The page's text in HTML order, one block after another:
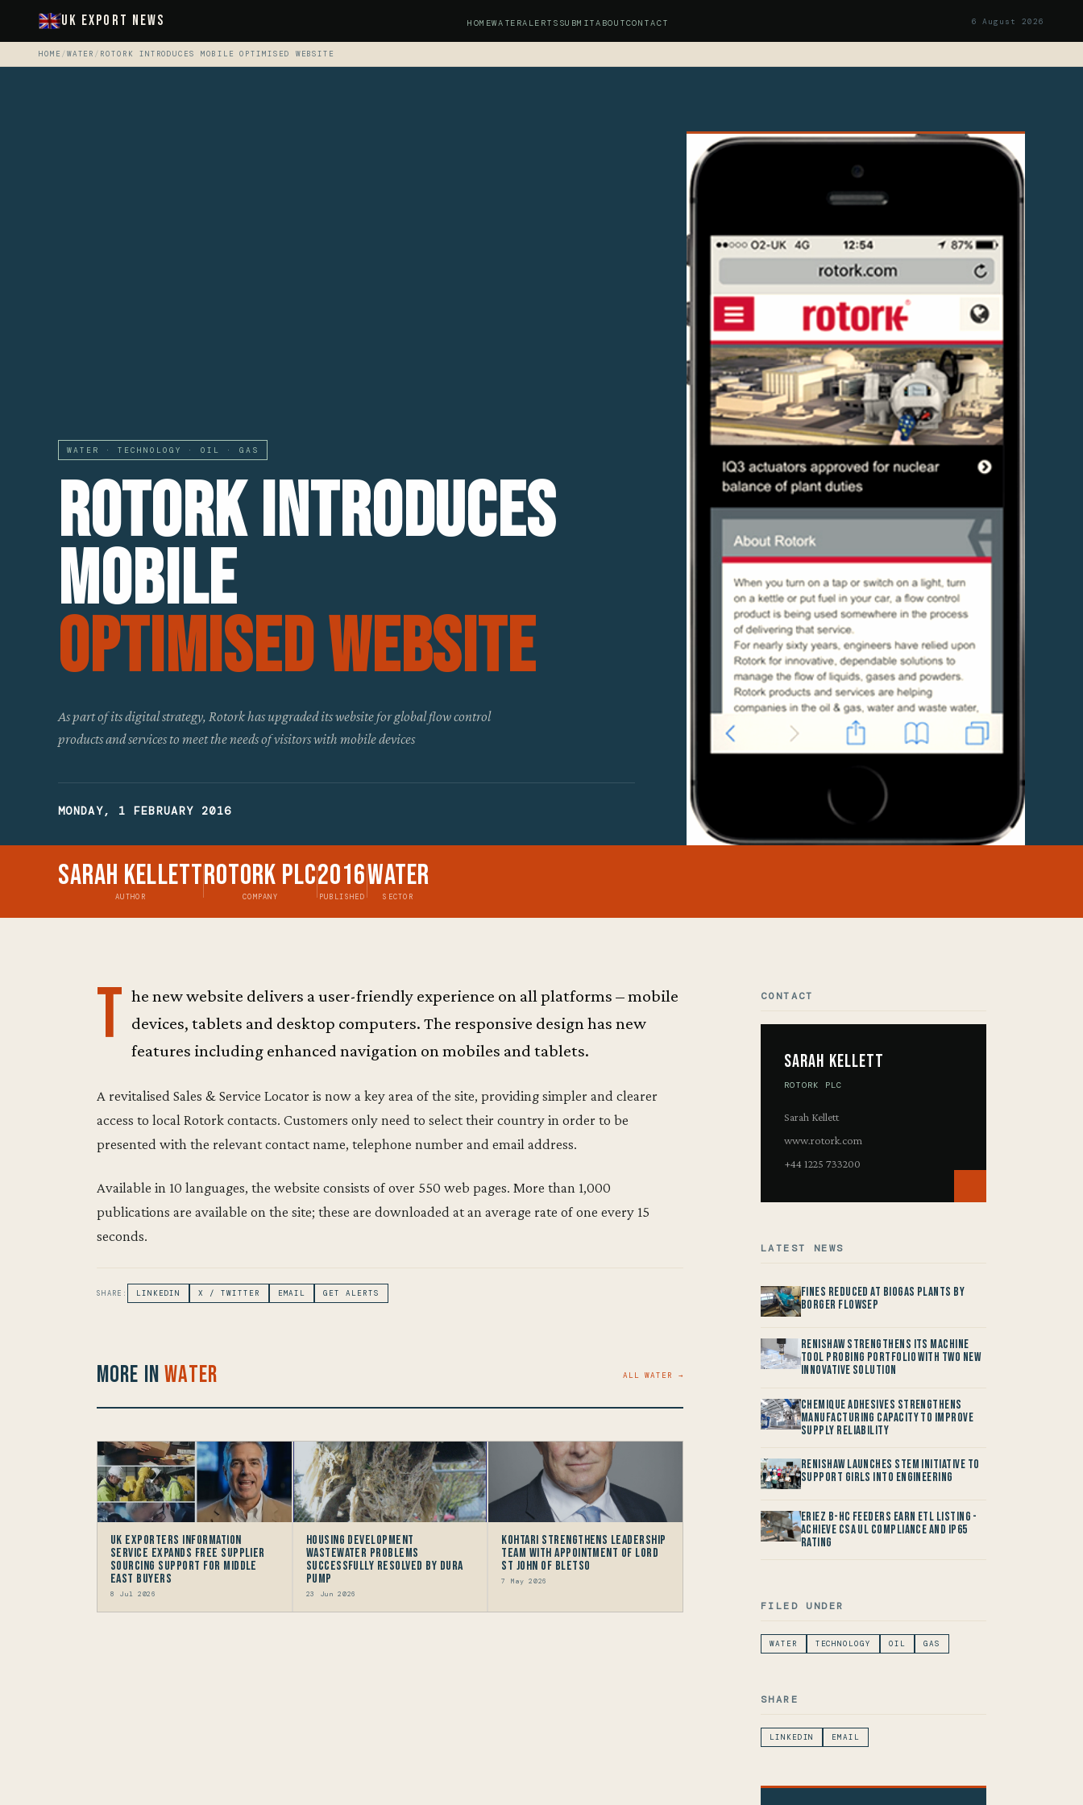
UK Export News HOMEWATERALERTS SUBMITABOUTCONTACT 6 August 2026
HOME /WATER / ROTORK INTRODUCES MOBILE OPTIMISED WEBSITE
WATER · TECHNOLOGY · OIL · GAS
Rotork Introduces
Mobile
Optimised Website
As part of its digital strategy, Rotork has upgraded its website for global flow control
products and services to meet the needs of visitors with mobile devices
MONDAY, 1 FEBRUARY 2016
Sarah Kellett
AUTHOR
Rotork Plc
COMPANY
2016
PUBLISHED
Water
SECTOR
T he new website delivers a user-friendly experience on all platforms – mobile
devices, tablets and desktop computers. The responsive design has new
features including enhanced navigation on mobiles and tablets.
A revitalised Sales & Service Locator is now a key area of the site, providing simpler and clearer
access to local Rotork contacts. Customers only need to select their country in order to be
presented with the relevant contact name, telephone number and email address.
Available in 10 languages, the website consists of over 550 web pages. More than 1,000
publications are available on the site; these are downloaded at an average rate of one every 15
seconds.
SHARE: LINKEDIN X / TWITTER EMAIL GET ALERTS
More inWater ALL WATER →
UK Exporters Information
Service Expands Free Supplier
Sourcing Support for Middle
East Buyers
8 Jul 2026
Housing Development
Wastewater problems
successfully resolved by Dura
Pump
23 Jun 2026
Kohtari Strengthens Leadership
Team with Appointment of Lord
St John of Bletso
7 May 2026
CONTACT
Sarah Kellett
ROTORK PLC
Sarah Kellett
www.rotork.com
+44 1225 733200
LATEST NEWS
Fines reduced at Biogas Plants by
Borger FlowSep
Renishaw Strengthens its Machine
Tool Probing Portfolio with two new
Innovative Solution
Chemique Adhesives Strengthens
Manufacturing Capacity to improve
Supply Reliability
Renishaw launches STEM Initiative to
support Girls into Engineering
Eriez B-HC Feeders Earn ETL Listing -
Achieve CSA UL Compliance and IP65
Rating
FILED UNDER
WATER TECHNOLOGY OIL GAS
SHARE
LINKEDIN EMAIL